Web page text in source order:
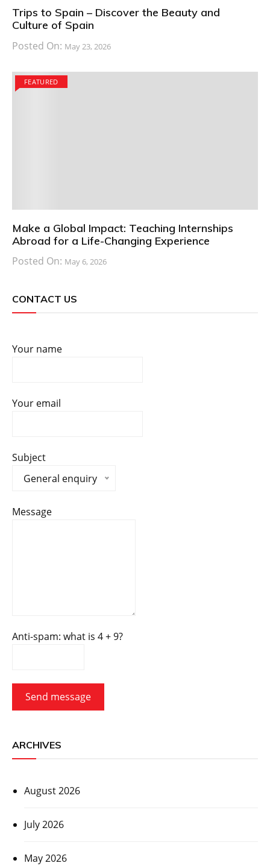
Trips to Spain – Discover the Beauty and
Culture of Spain
Posted On: May 23, 2026
FEATURED
Make a Global Impact: Teaching Internships
Abroad for a Life-Changing Experience
Posted On: May 6, 2026
CONTACT US
Your name
Your email
Subject
General enquiry
Message
Anti-spam: what is 4 + 9?
Send message
ARCHIVES
August 2026
July 2026
May 2026